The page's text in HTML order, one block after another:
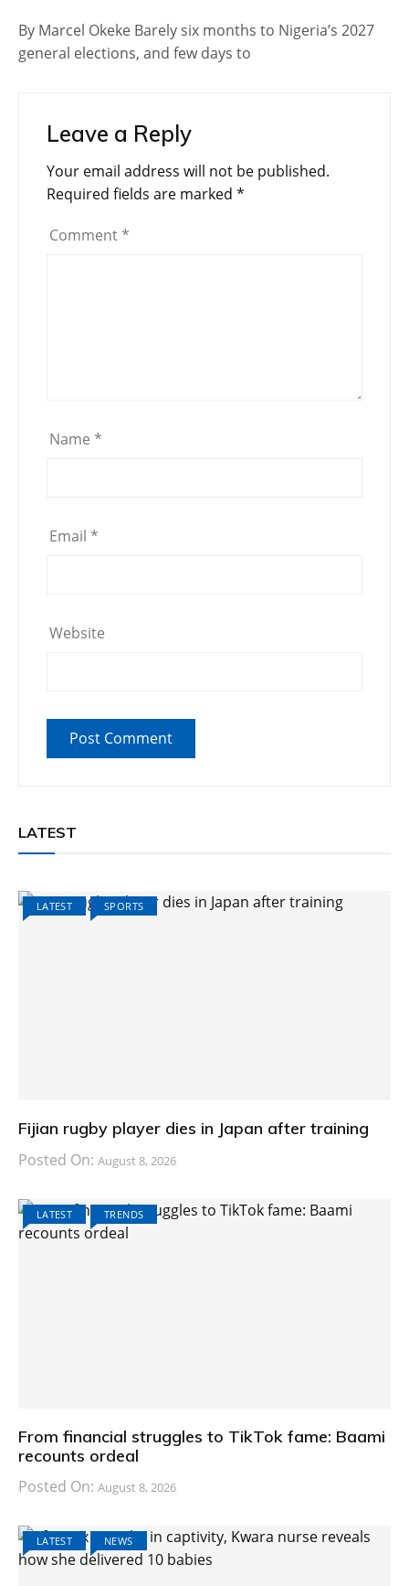
By Marcel Okeke Barely six months to Nigeria’s 2027
general elections, and few days to
Leave a Reply
Your email address will not be published.
Required fields are marked *
Comment *
Name *
Email *
Website
LATEST
LATEST SPORTS
Fijian rugby player dies in Japan after training
Posted On: August 8, 2026
LATEST TRENDS
From financial struggles to TikTok fame: Baami
recounts ordeal
Posted On: August 8, 2026
LATEST NEWS